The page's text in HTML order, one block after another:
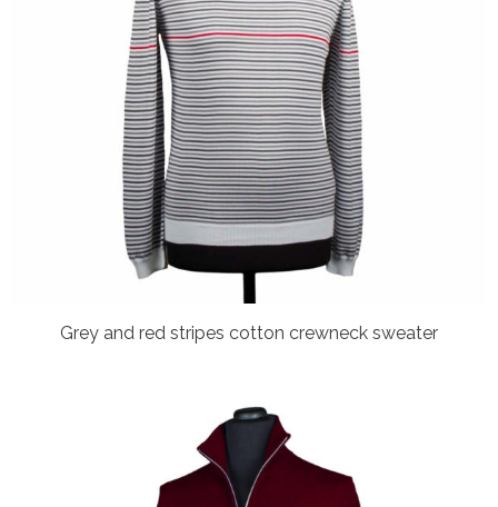
Grey and red stripes cotton crewneck sweater